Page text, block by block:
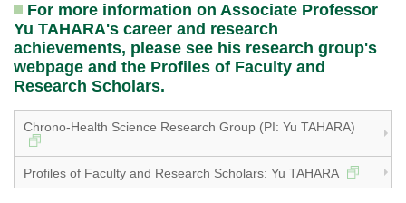
For more information on Associate Professor
Yu TAHARA's career and research
achievements, please see his research group's
webpage and the Profiles of Faculty and
Research Scholars.
Chrono-Health Science Research Group (PI: Yu TAHARA)
Profiles of Faculty and Research Scholars: Yu TAHARA